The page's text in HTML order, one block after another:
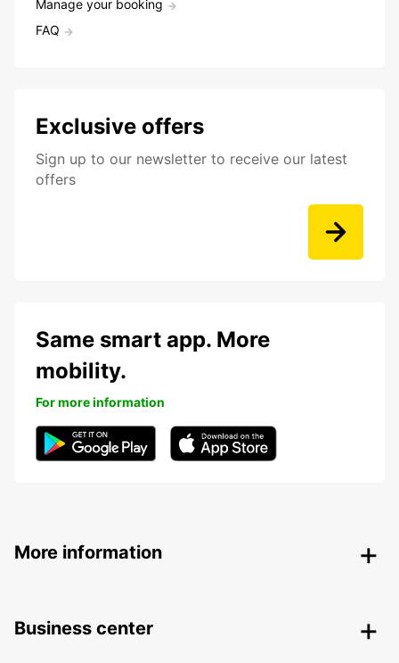
Manage your booking
FAQ
Exclusive offers
Sign up to our newsletter to receive our latest
offers
Same smart app. More
mobility.
For more information
More information
Business center